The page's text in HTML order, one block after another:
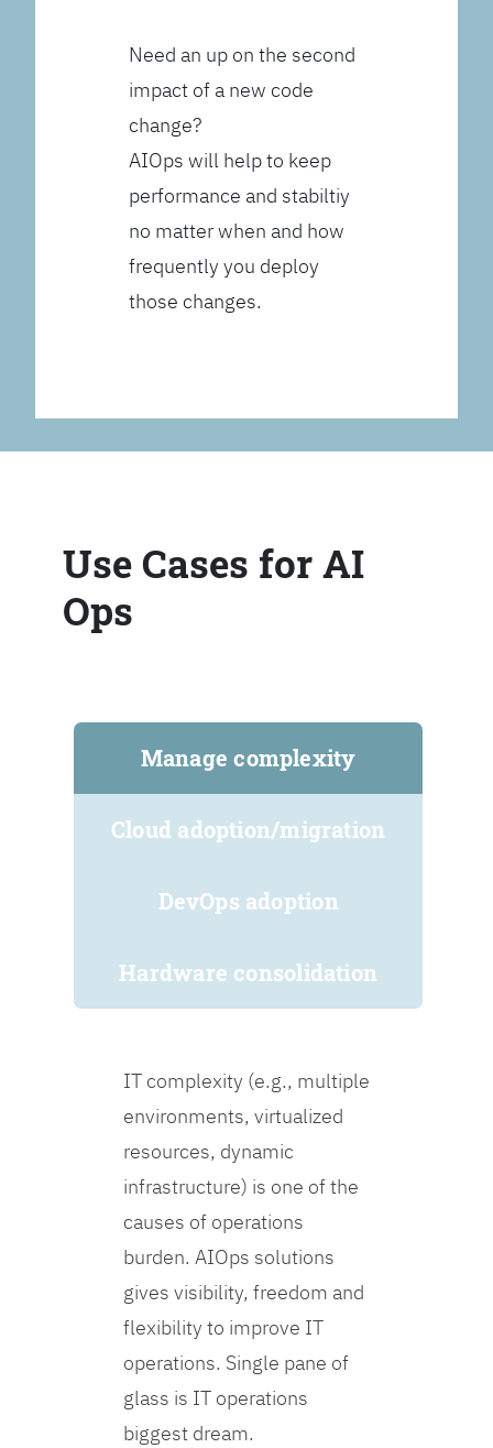
Need an up on the second
impact of a new code
change?
AIOps will help to keep
performance and stabiltiy
no matter when and how
frequently you deploy
those changes.
Use Cases for AI
Ops
Manage complexity
Cloud adoption/migration
DevOps adoption
Hardware consolidation
IT complexity (e.g., multiple
environments, virtualized
resources, dynamic
infrastructure) is one of the
causes of operations
burden. AIOps solutions
gives visibility, freedom and
flexibility to improve IT
operations. Single pane of
glass is IT operations
biggest dream.